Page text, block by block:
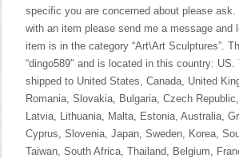
specific you are concerned about please
with an item please send me a message and
item is in the category “Art\Art Sculptures”.
“dingo589″ and is located in this country:
shipped to United States, Canada, United
Romania, Slovakia, Bulgaria, Czech
Latvia, Lithuania, Malta, Estonia, Australia,
Cyprus, Slovenia, Japan, Sweden, Korea,
Taiwan, South Africa, Thailand, Belgium,